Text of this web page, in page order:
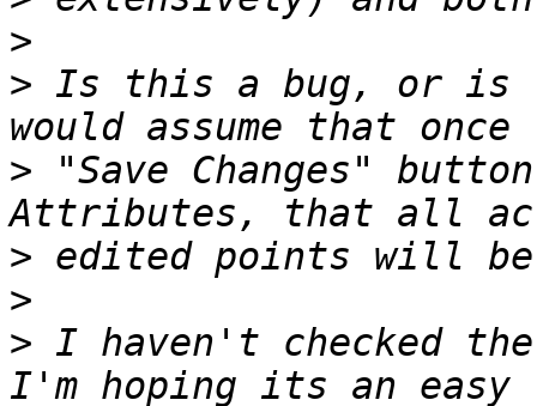
>
> Is this a bug, or is
> "Save Changes"
>
>
> I haven't checked